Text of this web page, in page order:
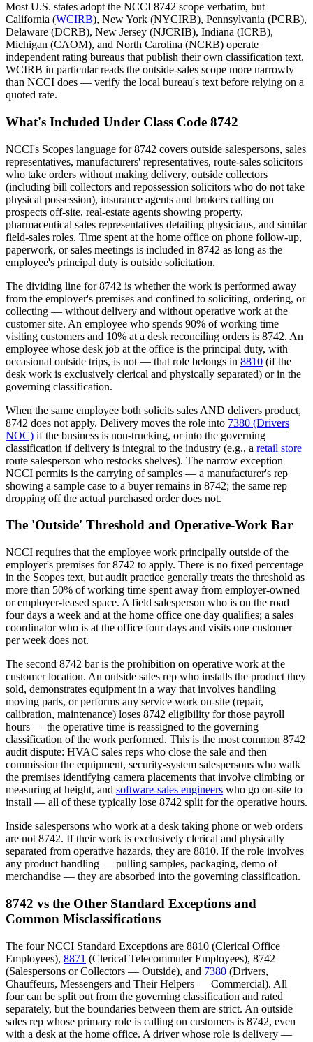
Most U.S. states adopt the NCCI 8742 scope verbatim, but
California (WCIRB), New York (NYCIRB), Pennsylvania (PCRB),
Delaware (DCRB), New Jersey (NJCRIB), Indiana (ICRB),
Michigan (CAOM), and North Carolina (NCRB) operate
independent rating bureaus that publish their own classification text.
WCIRB in particular reads the outside-sales scope more narrowly
than NCCI does — verify the local bureau's text before relying on a
quoted rate.
What's Included Under Class Code 8742
NCCI's Scopes language for 8742 covers outside salespersons, sales
representatives, manufacturers' representatives, route-sales solicitors
who take orders without making delivery, outside collectors
(including bill collectors and repossession solicitors who do not take
physical possession), insurance agents and brokers calling on
prospects off-site, real-estate agents showing property,
pharmaceutical sales representatives detailing physicians, and similar
field-sales roles. Time spent at the home office on phone follow-up,
paperwork, or sales meetings is included in 8742 as long as the
employee's principal duty is outside solicitation.
The dividing line for 8742 is whether the work is performed away
from the employer's premises and confined to soliciting, ordering, or
collecting — without delivery and without operative work at the
customer site. An employee who spends 90% of working time
visiting customers and 10% at a desk reconciling orders is 8742. An
employee whose desk job at the office is the principal duty, with
occasional outside trips, is not — that role belongs in 8810 (if the
desk work is exclusively clerical and physically separated) or in the
governing classification.
When the same employee both solicits sales AND delivers product,
8742 does not apply. Delivery moves the role into 7380 (Drivers
NOC) if the business is non-trucking, or into the governing
classification if delivery is integral to the industry (e.g., a retail store
route salesperson who restocks shelves). The narrow exception
NCCI permits is the carrying of samples — a manufacturer's rep
showing a sample case to a buyer remains in 8742; the same rep
dropping off the actual purchased order does not.
The 'Outside' Threshold and Operative-Work Bar
NCCI requires that the employee work principally outside of the
employer's premises for 8742 to apply. There is no fixed percentage
in the Scopes text, but audit practice generally treats the threshold as
more than 50% of working time spent away from employer-owned
or employer-leased space. A field salesperson who is on the road
four days a week and at the home office one day qualifies; a sales
coordinator who is at the office four days and visits one customer
per week does not.
The second 8742 bar is the prohibition on operative work at the
customer location. An outside sales rep who installs the product they
sold, demonstrates equipment in a way that involves handling
moving parts, or performs any service work on-site (repair,
calibration, maintenance) loses 8742 eligibility for those payroll
hours — the operative time is reassigned to the governing
classification of the work performed. This is the most common 8742
audit dispute: HVAC sales reps who close the sale and then
commission the equipment, security-system salespersons who walk
the premises identifying camera placements that involve climbing or
measuring at height, and software-sales engineers who go on-site to
install — all of these typically lose 8742 split for the operative hours.
Inside salespersons who work at a desk taking phone or web orders
are not 8742. If their work is exclusively clerical and physically
separated from operative hazards, they are 8810. If the role involves
any product handling — pulling samples, packaging, demo of
merchandise — they are absorbed into the governing classification.
8742 vs the Other Standard Exceptions and
Common Misclassifications
The four NCCI Standard Exceptions are 8810 (Clerical Office
Employees), 8871 (Clerical Telecommuter Employees), 8742
(Salespersons or Collectors — Outside), and 7380 (Drivers,
Chauffeurs, Messengers and Their Helpers — Commercial). All
four can be split out from the governing classification and rated
separately, but the boundaries between them are strict. An outside
sales rep whose primary role is calling on customers is 8742, even
with a desk at the home office. A driver whose role is delivery —